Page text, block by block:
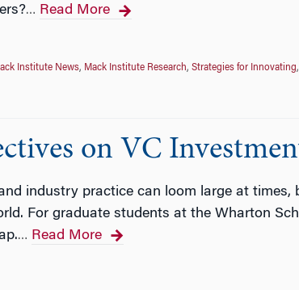
… Read More
Institute News, Mack Institute Research, Strategies for Innovating,
on VC
industry practice can loom large at
For graduate students at the Wharton
… Read More